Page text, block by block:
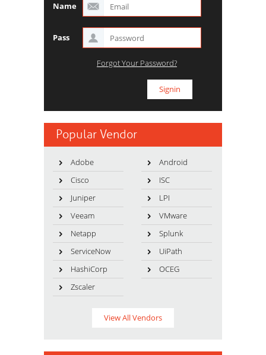
Name
Pass
Forgot Your Password?
Popular Vendor
Adobe
Android
Cisco
ISC
Juniper
LPI
Veeam
VMware
Netapp
Splunk
ServiceNow
UiPath
HashiCorp
OCEG
Zscaler
View All Vendors